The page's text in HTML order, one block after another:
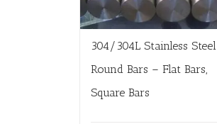
304/304L Stainless Steel
Round Bars – Flat Bars,
Square Bars